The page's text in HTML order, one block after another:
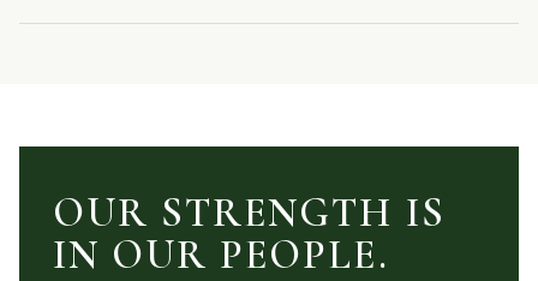
OUR STRENGTH IS
IN OUR PEOPLE.